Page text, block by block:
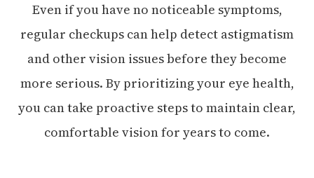
Even if you have no noticeable symptoms,
regular checkups can help detect astigmatism
and other vision issues before they become
more serious. By prioritizing your eye health,
you can take proactive steps to maintain clear,
comfortable vision for years to come.